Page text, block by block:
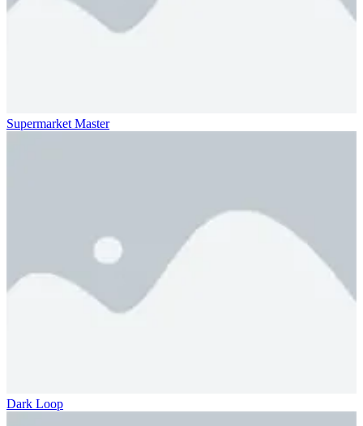
Supermarket Master
Dark Loop